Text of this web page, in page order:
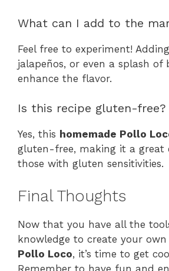
What can I add to the
Feel free to experiment!
jalapeños, or even a splash of
enhance the flavor.
Is this recipe gluten-free?
Yes, this homemade Pollo
gluten-free, making it a great
those with gluten sensitivities.
Final Thoughts
Now that you have all the
knowledge to create your own
Pollo Loco, it’s time to get
Remember to have fun and